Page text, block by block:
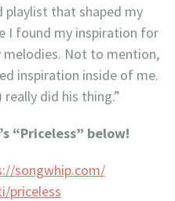
playlist that shaped my
I found my inspiration for
Not to mention,
inspiration inside of me.
did his thing.”
“Priceless” below!
songwhip.com/
priceless